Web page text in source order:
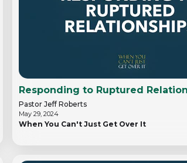
Responding to Ruptured
Pastor Jeff Roberts
May 29, 2024
When You Can't Just Get Over It